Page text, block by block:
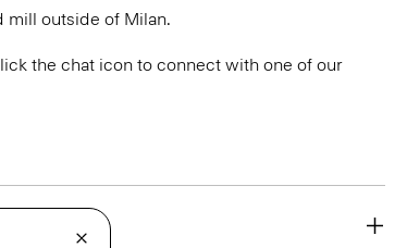
mill outside of Milan.
the chat icon to connect with one of our